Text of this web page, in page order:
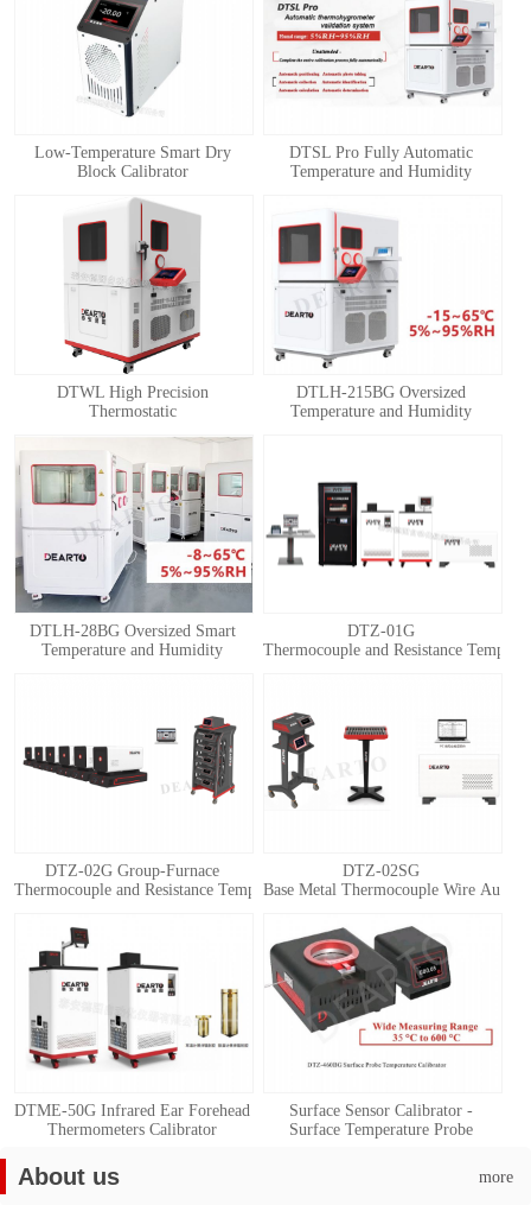
3 4
Low-Temperature Smart Dry
Block Calibrator
DTSL Pro Fully Automatic
Temperature and Humidity
DTWL High Precision
Thermostatic
DTLH-215BG Oversized
Temperature and Humidity
DTLH-28BG Oversized Smart
Temperature and Humidity
DTZ-01G
Thermocouple and Resistance
DTZ-02G Group-Furnace
Thermocouple and Resistance Temperature Detector Automatic Calibration
DTZ-02SG
Base Metal Thermocouple Wire
DTME-50G Infrared Ear Forehead
Thermometers Calibrator
Surface Sensor Calibrator -
Surface Temperature Probe
About us more